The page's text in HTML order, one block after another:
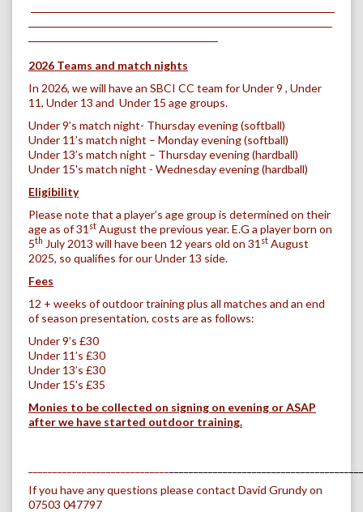
2026 Teams and match nights
In 2026, we will have an SBCI CC team for Under 9 , Under
11, Under 13 and Under 15 age groups.
Under 9’s match night- Thursday evening (softball)
Under 11’s match night – Monday evening (softball)
Under 13’s match night – Thursday evening (hardball)
Under 15's match night - Wednesday evening (hardball)
Eligibility
Please note that a player’s age group is determined on their
age as of 31 st August the previous year. E.G a player born on
5th July 2013 will have been 12 years old on 31 st August
2025, so qualifies for our Under 13 side.
Fees
12 + weeks of outdoor training plus all matches and an end
of season presentation, costs are as follows:
Under 9’s £30
Under 11’s £30
Under 13’s £30
Under 15's £35
Monies to be collected on signing on evening or ASAP
after we have started outdoor training.
If you have any questions please contact David Grundy on
07503 047797